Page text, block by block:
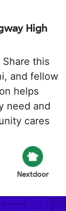
High
this
and fellow
helps
need and
cares
Nextdoor